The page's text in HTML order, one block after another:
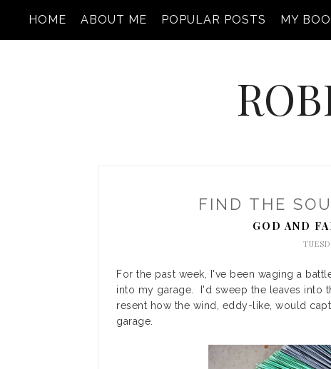
HOME ABOUT ME POPULAR POSTS MY
FIND THE
GOD AND
For the past week, I've been waging a
into my garage. I'd sweep the leaves into
resent how the wind, eddy-like, would
garage.